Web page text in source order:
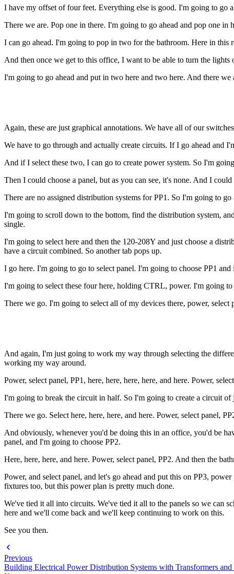
I have my offset of four feet. Everything else is good. I'm going to go
There we are. Pop one in there. I'm going to go ahead and pop one
I can go ahead. I'm going to pop in two for the bathroom. Here in this
And then once we get to this office, I want to be able to turn the
I'm going to go ahead and put in two here and two here. And there
Again, these are just graphical annotations. We have all of our
We have to go through and actually create circuits. If I go ahead and
And if I select these two, I can go to create power system. So I'm
Then I could choose a panel, but as you can see, it's none. And I
There are no assigned distribution systems for PP1. So I'm going to
I'm going to scroll down to the bottom, find the distribution system,
single.
I'm going to select here and then the 120-208Y and just choose a
have a circuit combined. So another tab pops up.
I go here. I'm going to go to select panel. I'm going to choose PP1 and
I'm going to select these four here, holding CTRL, power. I'm going
There we go. I'm going to select all of my devices there, power, select
And again, I'm just going to work my way through selecting the
working my way around.
Power, select panel, PP1, here, here, here, here, and here. Power,
I'm going to break the circuit in half. So I'm going to create a circuit of
There we go. Select here, here, here, and here. Power, select panel,
And obviously, whenever you'd be doing this in an office, you'd be
panel, and I'm going to choose PP2.
Here, here, here, and here. Power, select panel, PP2. And then the
Power, and select panel, and let's go ahead and put this on PP3,
fixtures too, but this power plan is pretty much done.
We've tied it all into circuits. We've tied it all to the panels so we can
here and we'll come back and we'll keep continuing to work on this.
See you then.
Previous
Building Electrical Power Distribution Systems with Transformers